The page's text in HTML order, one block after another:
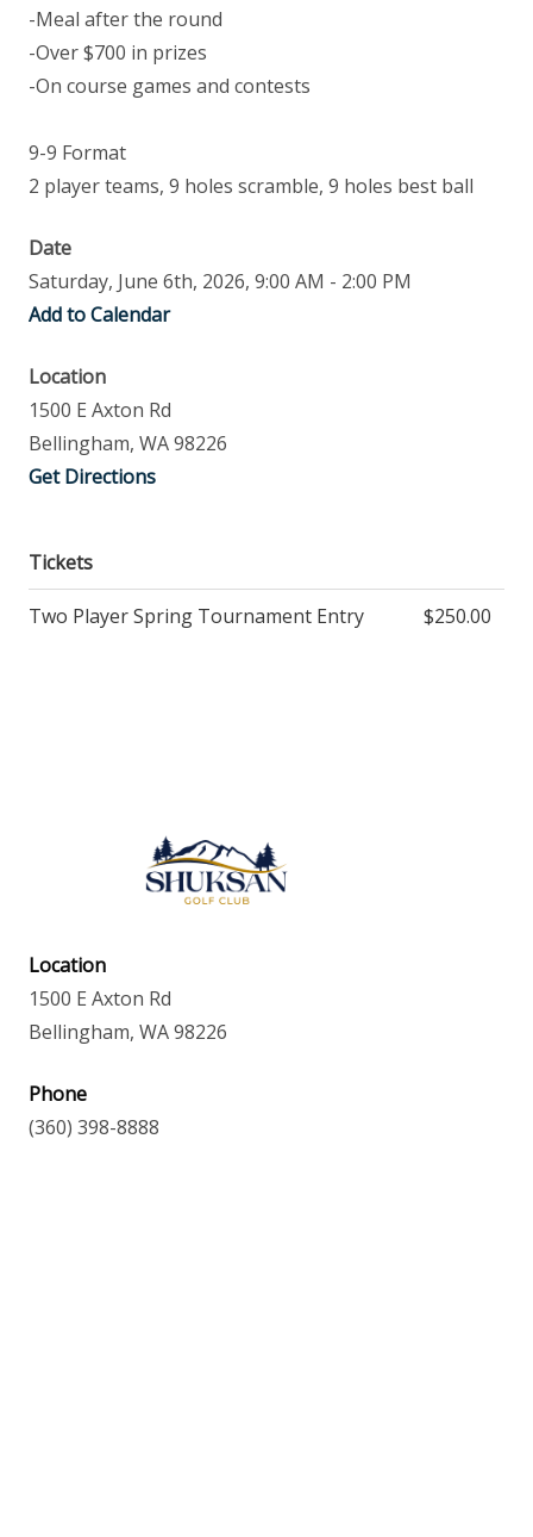
-Meal after the round
-Over $700 in prizes
-On course games and contests
9-9 Format
2 player teams, 9 holes scramble, 9 holes best ball
Date
Saturday, June 6th, 2026, 9:00 AM - 2:00 PM
Add to Calendar
Location
1500 E Axton Rd
Bellingham, WA 98226
Get Directions
Tickets
Two Player Spring Tournament Entry $250.00
Location
1500 E Axton Rd
Bellingham, WA 98226
Phone
(360) 398-8888